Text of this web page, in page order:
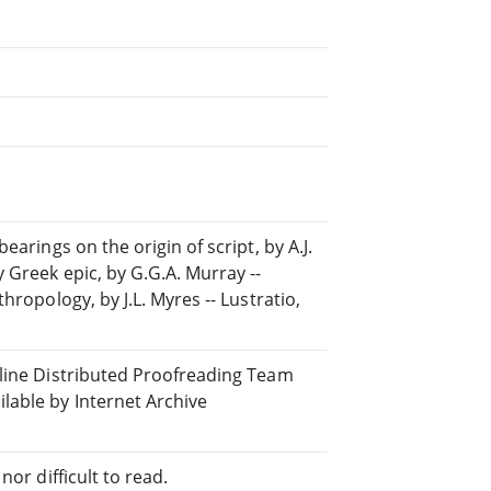
on the origin of script, by A.J.
epic, by G.G.A. Murray --
by J.L. Myres -- Lustratio,
Distributed Proofreading Team
by Internet Archive
nor difficult to read.